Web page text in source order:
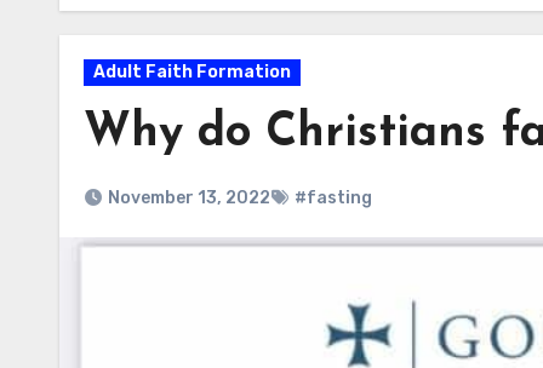
Adult Faith Formation
Why do Christians
November 13, 2022 #fasting